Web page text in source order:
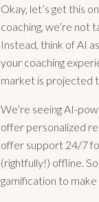
Okay, let’s get this
coaching, we’re not
Instead, think of AI
your coaching
market is projected
We’re seeing AI-
offer personalized
offer support 24/7
(rightfully!) offline.
gamification to